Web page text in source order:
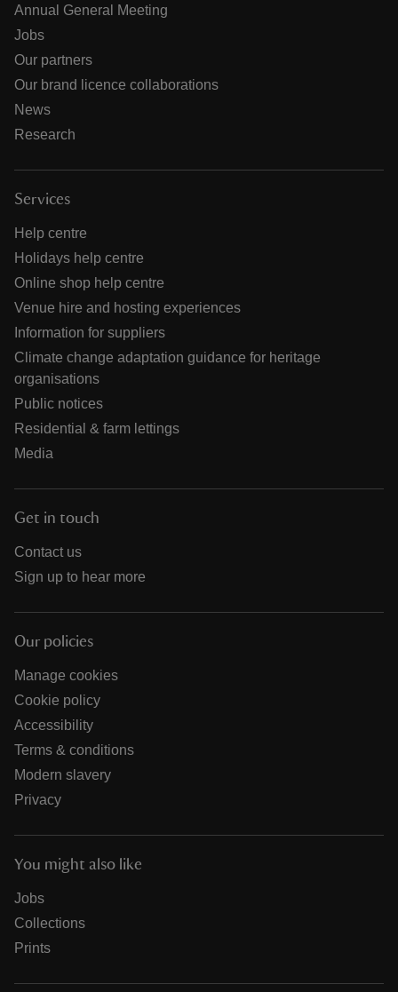
Annual General Meeting
Jobs
Our partners
Our brand licence collaborations
News
Research
Services
Help centre
Holidays help centre
Online shop help centre
Venue hire and hosting experiences
Information for suppliers
Climate change adaptation guidance for heritage
organisations
Public notices
Residential & farm lettings
Media
Get in touch
Contact us
Sign up to hear more
Our policies
Manage cookies
Cookie policy
Accessibility
Terms & conditions
Modern slavery
Privacy
You might also like
Jobs
Collections
Prints